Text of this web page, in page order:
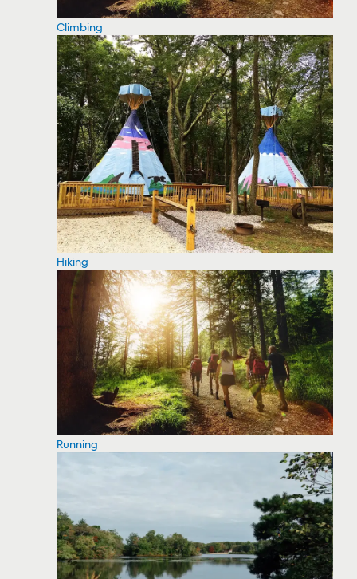
Climbing
Hiking
Running